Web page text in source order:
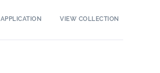
APPLICATION VIEW COLLECTION